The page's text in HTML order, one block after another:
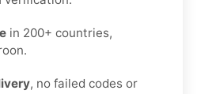
in 200+ countries,
, no failed codes or